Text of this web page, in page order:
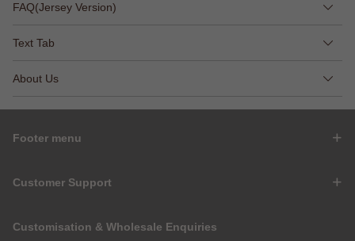
FAQ(Jersey Version)
Text Tab
About Us
Footer menu
Customer Support
Customisation & Wholesale Enquiries